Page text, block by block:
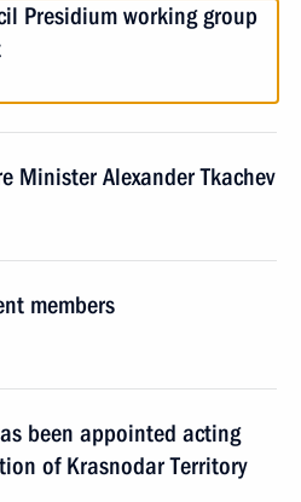
Presidium working group
Minister Alexander Tkachev
members
been appointed acting
of Krasnodar Territory